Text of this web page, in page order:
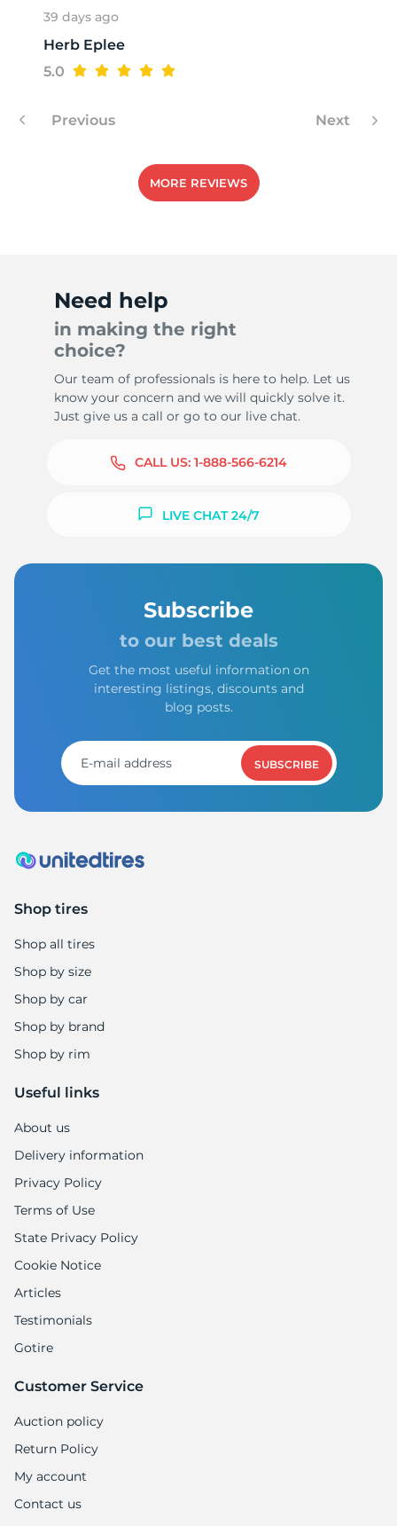
39 days ago
Herb Eplee
5.0
Previous Next
MORE REVIEWS
Need help
in making the right
choice?
Our team of professionals is here to help. Let us
know your concern and we will quickly solve it.
Just give us a call or go to our live chat.
CALL US: 1-888-566-6214
LIVE CHAT 24/7
Subscribe
to our best deals
Get the most useful information on
interesting listings, discounts and
blog posts.
SUBSCRIBE
Shop tires
Shop all tires
Shop by size
Shop by car
Shop by brand
Shop by rim
Useful links
About us
Delivery information
Privacy Policy
Terms of Use
State Privacy Policy
Cookie Notice
Articles
Testimonials
Gotire
Customer Service
Auction policy
Return Policy
My account
Contact us